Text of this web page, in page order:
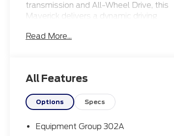
transmission and All-Wheel Drive, this
Maverick delivers a dynamic driving
30 highway MPG.
Transmission: 8-Speed Automatic
- 6 Speakers
- SiriusXM w/360L
- Air Conditioning
Read More...
All Features
Options Specs
Equipment Group 302A